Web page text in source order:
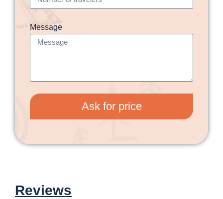
Message
Ask for price
Reviews